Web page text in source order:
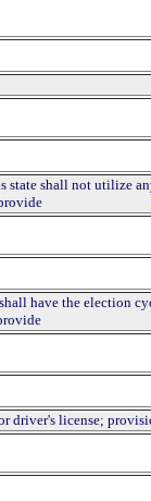
state shall not utilize
have the election
driver's license;